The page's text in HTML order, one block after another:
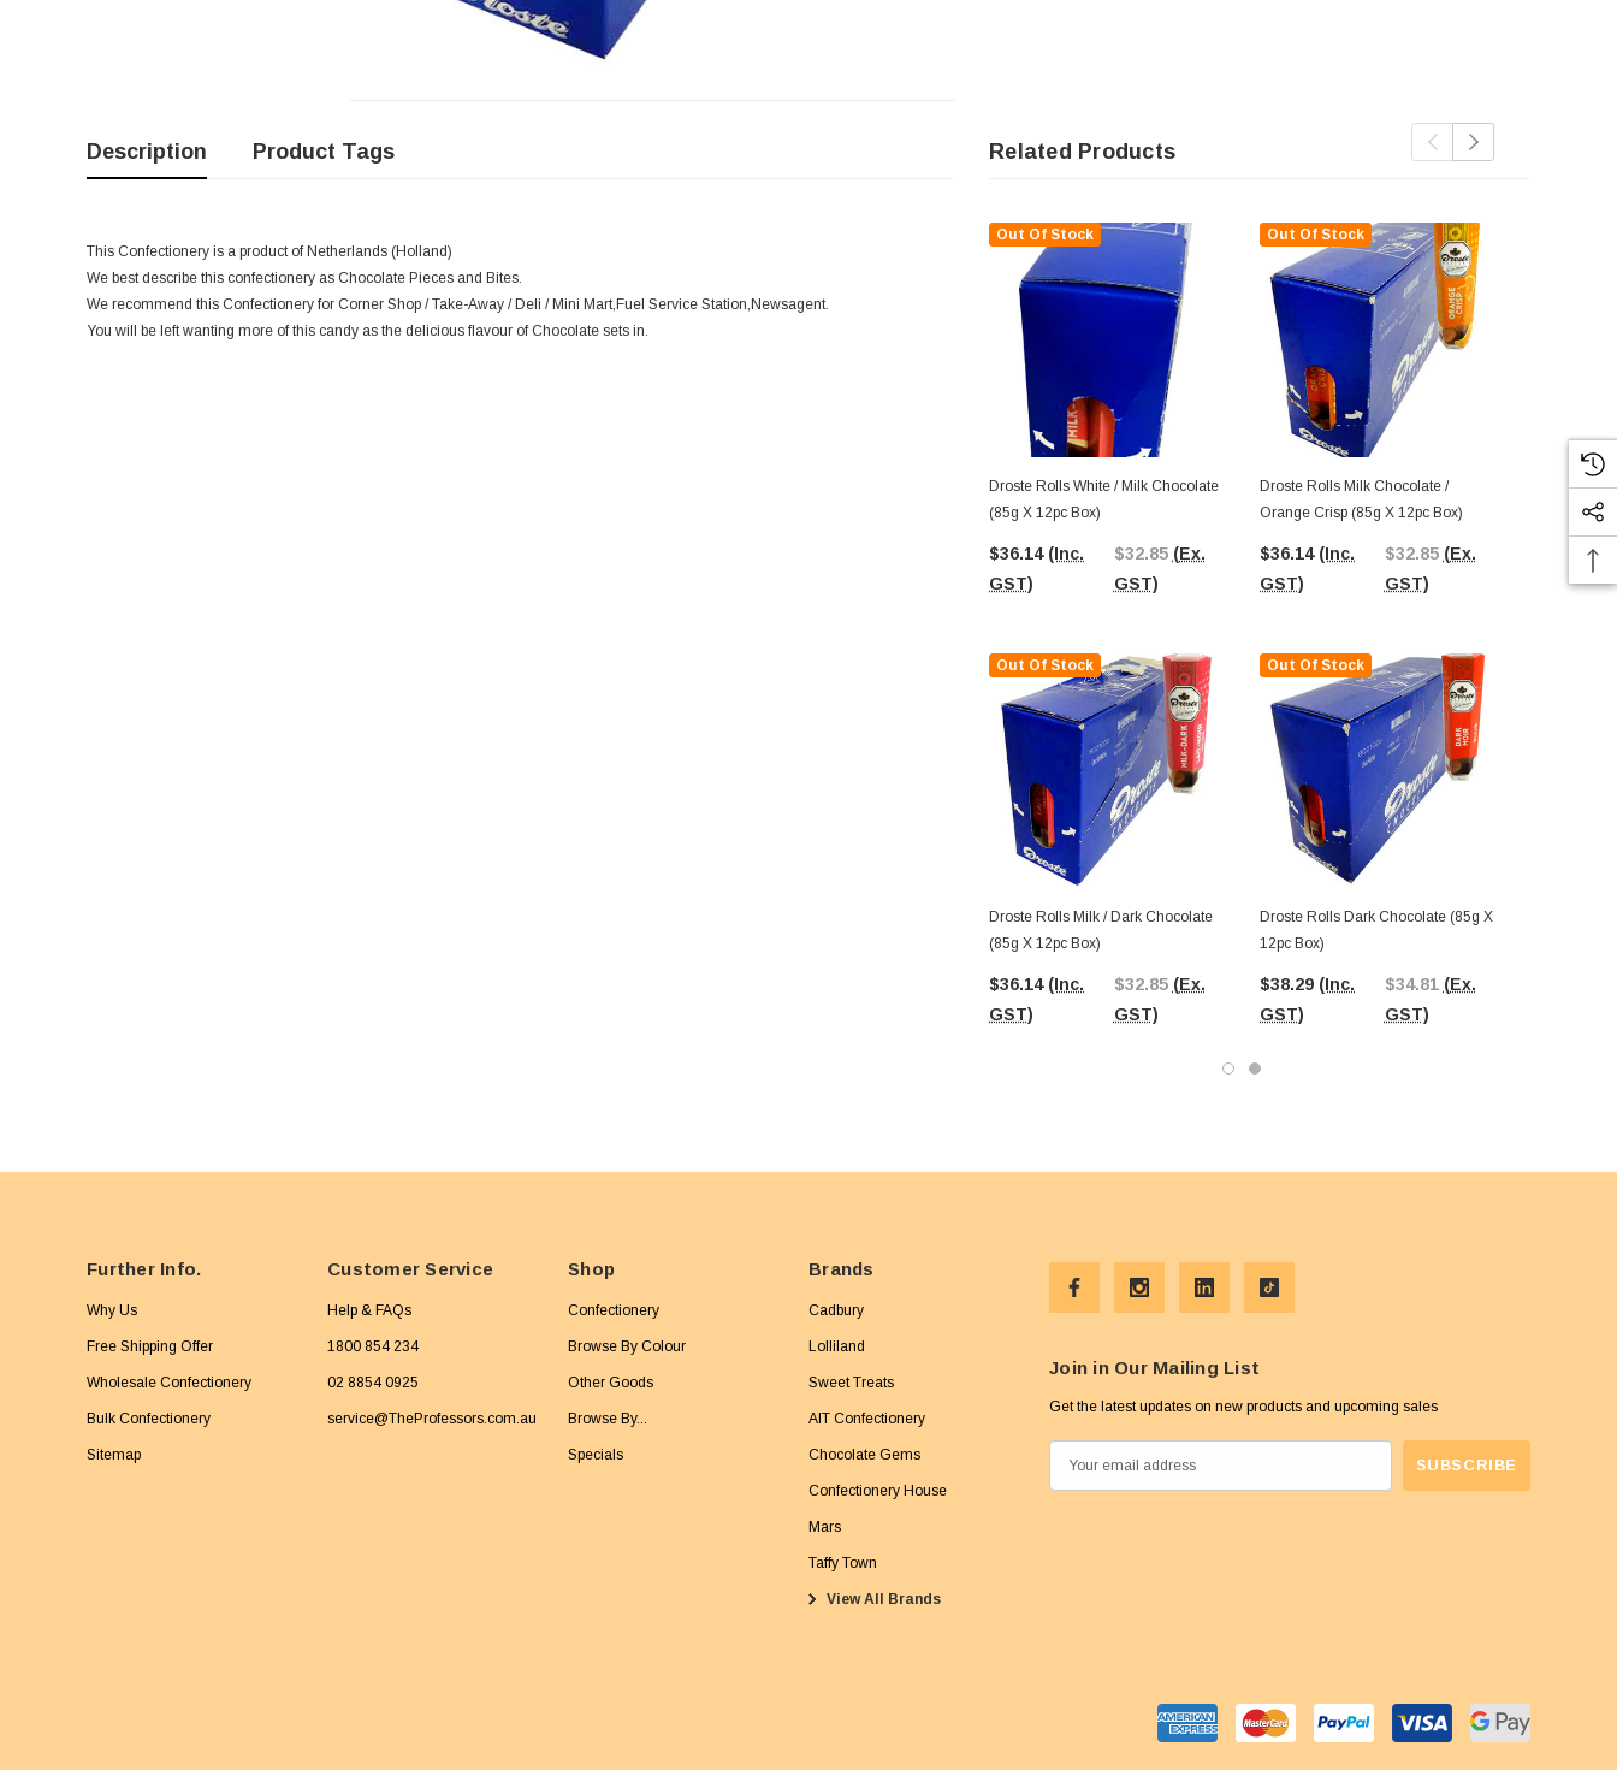
Description Product Tags
This Confectionery is a product of Netherlands (Holland)
We best describe this confectionery as Chocolate Pieces and Bites.
We recommend this Confectionery for Corner Shop / Take-Away / Deli / Mini Mart,Fuel Service Station,Newsagent.
You will be left wanting more of this candy as the delicious flavour of Chocolate sets in.
Related Products
Out Of Stock
Droste Rolls White / Milk Chocolate
(85g X 12pc Box)
$36.14 (Inc.
GST)
$32.85 (Ex.
GST)
Out Of Stock
Droste Rolls Milk / Dark Chocolate
(85g X 12pc Box)
$36.14 (Inc.
GST)
$32.85 (Ex.
GST)
Out Of Stock
Droste Rolls Milk Chocolate /
Orange Crisp (85g X 12pc Box)
$36.14 (Inc.
GST)
$32.85 (Ex.
GST)
Out Of Stock
Droste Rolls Dark Chocolate (85g X
12pc Box)
$38.29 (Inc.
GST)
$34.81 (Ex.
GST)
Droste
X 12pc Box)
GST)
Further Info.
Why Us
Free Shipping Offer
Wholesale Confectionery
Bulk Confectionery
Sitemap
Customer Service
Help & FAQs
1800 854 234
02 8854 0925
service@TheProfessors.com.au
Shop
Confectionery
Browse By Colour
Other Goods
Browse By...
Specials
Brands
Cadbury
Lolliland
Sweet Treats
AIT Confectionery
Chocolate Gems
Confectionery House
Mars
Taffy Town
View All Brands
Join in Our Mailing List
Get the latest updates on new products and upcoming sales
m